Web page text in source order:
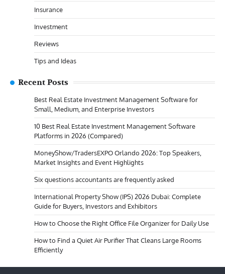
Insurance
Investment
Reviews
Tips and Ideas
Recent Posts
Best Real Estate Investment Management Software for
Small, Medium, and Enterprise Investors
10 Best Real Estate Investment Management Software
Platforms in 2026 (Compared)
MoneyShow/TradersEXPO Orlando 2026: Top Speakers,
Market Insights and Event Highlights
Six questions accountants are frequently asked
International Property Show (IPS) 2026 Dubai: Complete
Guide for Buyers, Investors and Exhibitors
How to Choose the Right Office File Organizer for Daily Use
How to Find a Quiet Air Purifier That Cleans Large Rooms
Efficiently